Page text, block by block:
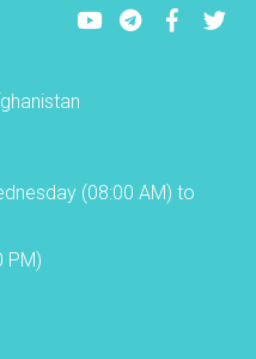
YoutubeLinkedIn
(08:00 AM) to
PM)